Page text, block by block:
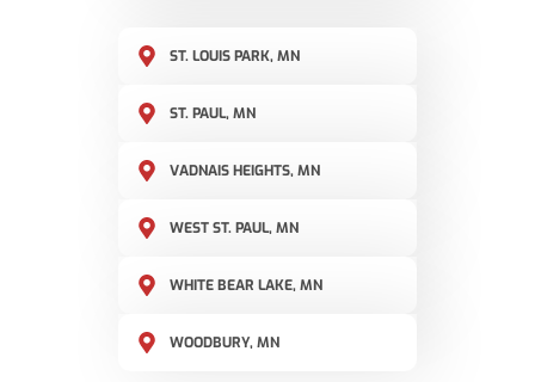
ST. LOUIS PARK, MN
ST. PAUL, MN
VADNAIS HEIGHTS, MN
WEST ST. PAUL, MN
WHITE BEAR LAKE, MN
WOODBURY, MN